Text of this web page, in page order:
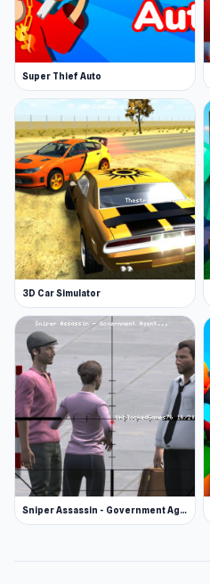
Super Thief Auto
3D Car Simulator
Sniper Assassin - Government Agent